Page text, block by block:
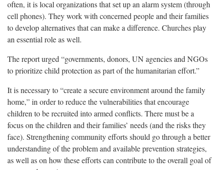
often, it is local organizations that set up an alarm system (through
cell phones). They work with concerned people and their families
to develop alternatives that can make a difference. Churches play
an essential role as well.
The report urged “governments, donors, UN agencies and NGOs
to prioritize child protection as part of the humanitarian effort.”
It is necessary to “create a secure environment around the family
home,” in order to reduce the vulnerabilities that encourage
children to be recruited into armed conflicts. There must be a
focus on the children and their families’ needs (and the risks they
face). Strengthening community efforts should go through a better
understanding of the problem and available prevention strategies,
as well as on how these efforts can contribute to the overall goal of